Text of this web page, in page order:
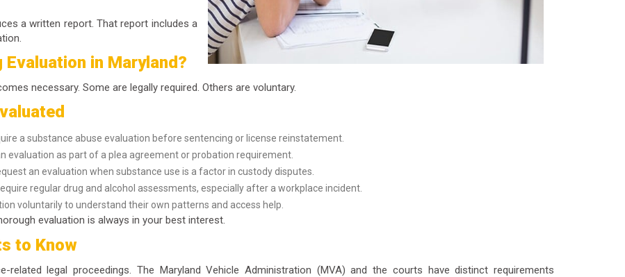
a written report. That report includes a
Evaluation in Maryland?
necessary. Some are legally required. Others are voluntary.
a substance abuse evaluation before sentencing or license reinstatement.
evaluation as part of a plea agreement or probation requirement.
an evaluation when substance use is a factor in custody disputes.
regular drug and alcohol assessments, especially after a workplace incident.
voluntarily to understand their own patterns and access help.
evaluation is always in your best interest.
to Know
related legal proceedings. The Maryland Vehicle Administration (MVA) and the courts have distinct requirements